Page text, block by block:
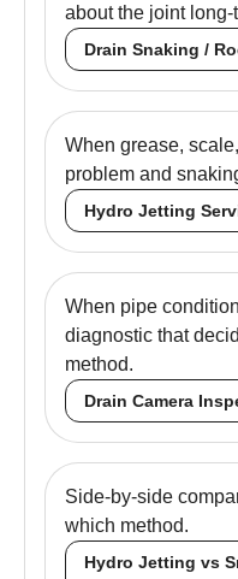
about the joint long-
Drain Snaking /
When grease,
problem and
Hydro Jetting
When pipe
diagnostic that
method.
Drain Camera
Side-by-side
which method.
Hydro Jetting vs